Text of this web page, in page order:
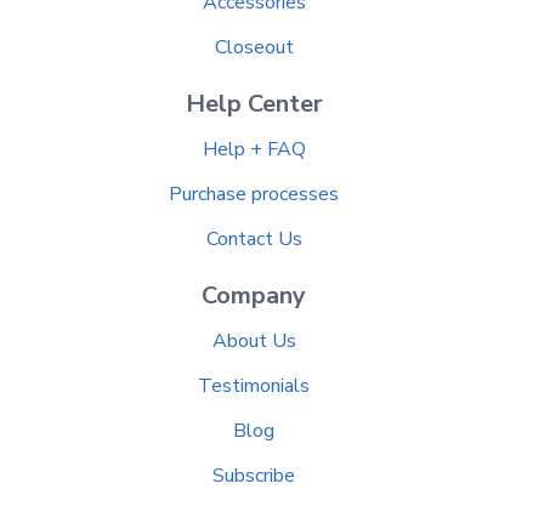
Closeout
Help Center
Help + FAQ
Purchase processes
Contact Us
Company
About Us
Testimonials
Blog
Subscribe